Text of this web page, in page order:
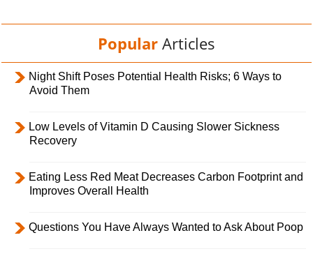
Popular Articles
Night Shift Poses Potential Health Risks; 6 Ways to
Avoid Them
Low Levels of Vitamin D Causing Slower Sickness
Recovery
Eating Less Red Meat Decreases Carbon Footprint and
Improves Overall Health
Questions You Have Always Wanted to Ask About Poop